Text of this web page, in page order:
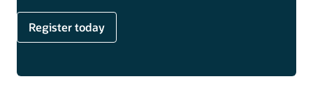
Register today